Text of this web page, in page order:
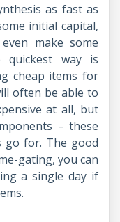
as fast as
initial capital,
make some
quickest way is
cheap items for
often be able to
at all, but
– these
go for. The good
gating, you can
a single day if